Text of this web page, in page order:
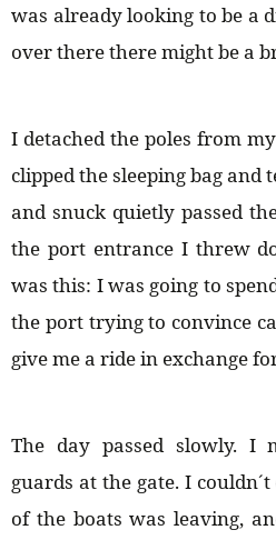
was already looking to be a
over there there might be a
I detached the poles from
clipped the sleeping bag and
and snuck quietly passed
the port entrance I threw
was this: I was going to
the port trying to convince
give me a ride in exchange
The day passed slowly. I
guards at the gate. I
of the boats was leaving,